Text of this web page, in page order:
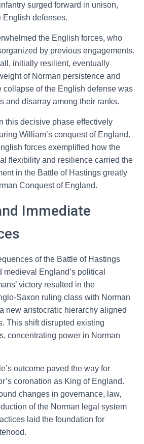
surged forward in unison,
English defenses.
the English forces, who
by previous engagements.
initially resilient, eventually
of Norman persistence and
collapse of the English defense was
and disarray among their ranks.
this decisive phase effectively
William’s conquest of England.
forces exemplified how the
flexibility and resilience carried the
in the Battle of Hastings greatly
Conquest of England.
Immediate
of the Battle of Hastings
England’s political
victory resulted in the
Saxon ruling class with Norman
new aristocratic hierarchy aligned
This shift disrupted existing
concentrating power in Norman
outcome paved the way for
coronation as King of England.
changes in governance, law,
of the Norman legal system
laid the foundation for